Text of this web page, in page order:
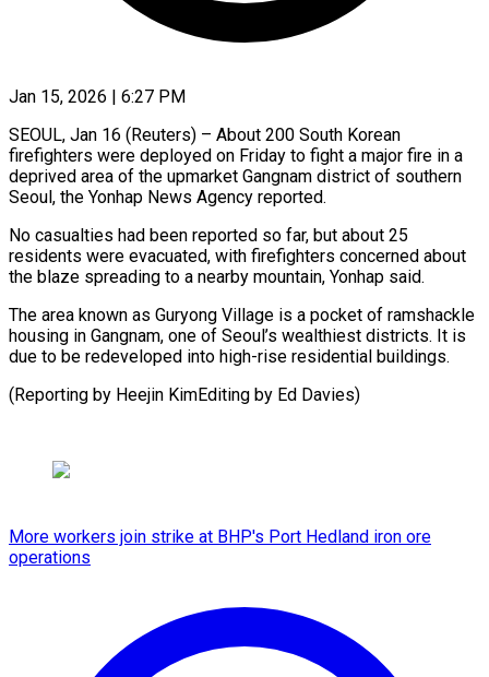
Jan 15, 2026 | 6:27 PM
SEOUL, Jan 16 (Reuters) – About 200 South Korean
firefighters ‍were deployed on Friday to fight a major fire in a
deprived area ‌of the ‌upmarket Gangnam district of southern
Seoul, the Yonhap News Agency reported.
No casualties ​had been reported so far, ‍but about ​25
residents were ​evacuated, with firefighters ‍concerned about
the blaze spreading to a nearby mountain, Yonhap said.
The area ‍known as Guryong Village is a pocket of ‍ramshackle
‍housing in Gangnam, ​one of ​Seoul’s ⁠wealthiest districts. It ‌is
due to be redeveloped into high-rise residential buildings.
(Reporting by Heejin KimEditing by Ed ⁠Davies)
More workers join strike at BHP's Port Hedland iron ore
operations